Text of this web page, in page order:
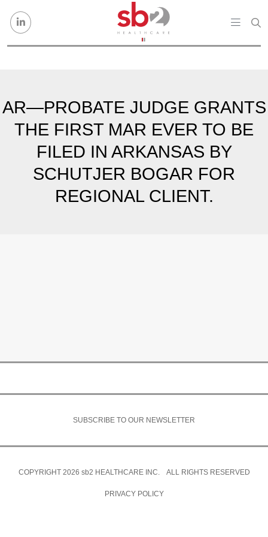
AR—PROBATE JUDGE GRANTS
THE FIRST MAR EVER TO BE
FILED IN ARKANSAS BY
SCHUTJER BOGAR FOR
REGIONAL CLIENT.
SUBSCRIBE TO OUR NEWSLETTER
COPYRIGHT 2026 sb2 HEALTHCARE INC. ALL RIGHTS RESERVED
PRIVACY POLICY